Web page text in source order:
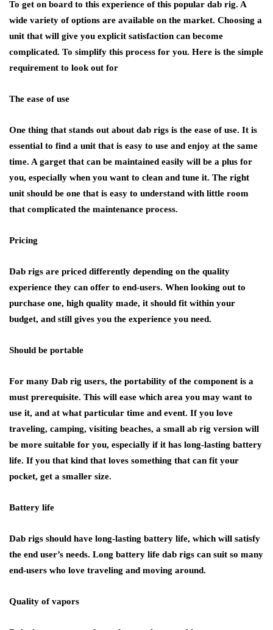
To get on board to this experience of this popular dab rig. A
wide variety of options are available on the market. Choosing a
unit that will give you explicit satisfaction can become
complicated. To simplify this process for you. Here is the simple
requirement to look out for
The ease of use
One thing that stands out about dab rigs is the ease of use. It is
essential to find a unit that is easy to use and enjoy at the same
time. A garget that can be maintained easily will be a plus for
you, especially when you want to clean and tune it. The right
unit should be one that is easy to understand with little room
that complicated the maintenance process.
Pricing
Dab rigs are priced differently depending on the quality
experience they can offer to end-users. When looking out to
purchase one, high quality made, it should fit within your
budget, and still gives you the experience you need.
Should be portable
For many Dab rig users, the portability of the component is a
must prerequisite. This will ease which area you may want to
use it, and at what particular time and event. If you love
traveling, camping, visiting beaches, a small ab rig version will
be more suitable for you, especially if it has long-lasting battery
life. If you that kind that loves something that can fit your
pocket, get a smaller size.
Battery life
Dab rigs should have long-lasting battery life, which will satisfy
the end user’s needs. Long battery life dab rigs can suit so many
end-users who love traveling and moving around.
Quality of vapors